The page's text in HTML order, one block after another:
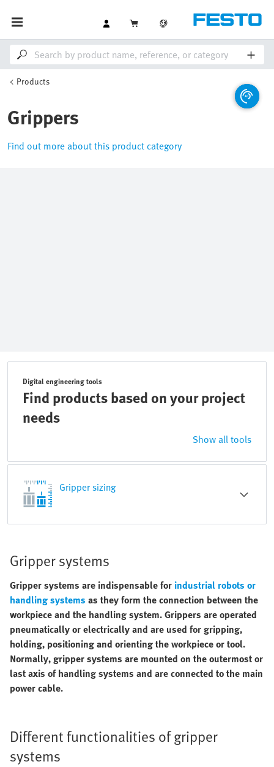
Products
Grippers
Find out more about this product category
Digital engineering tools
Find products based on your project
needs
Show all tools
Gripper sizing
Gripper systems
Gripper systems are indispensable for industrial robots or
handling systems as they form the connection between the
workpiece and the handling system. Grippers are operated
pneumatically or electrically and are used for gripping,
holding, positioning and orienting the workpiece or tool.
Normally, gripper systems are mounted on the outermost or
last axis of handling systems and are connected to the main
power cable.
Different functionalities of gripper
systems